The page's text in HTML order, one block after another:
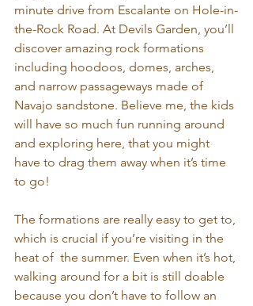
minute drive from Escalante on Hole-in-
the-Rock Road. At Devils Garden, you’ll
discover amazing rock formations
including hoodoos, domes, arches,
and narrow passageways made of
Navajo sandstone. Believe me, the kids
will have so much fun running around
and exploring here, that you might
have to drag them away when it’s time
to go!
The formations are really easy to get to,
which is crucial if you’re visiting in the
heat of  the summer. Even when it’s hot,
walking around for a bit is still doable
because you don’t have to follow an